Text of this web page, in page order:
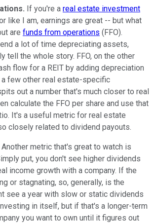
If you're a real estate investment
like I am, earnings are great -- but what
are funds from operations (FFO).
a lot of time depreciating assets,
tell the whole story. FFO, on the other
flow for a REIT by adding depreciation
a few other real estate-specific
out a number that's much closer to real
calculate the FFO per share and use that
It's a useful metric for real estate
closely related to dividend payouts.
Another metric that's great to watch is
put, you don't see higher dividends
income growth with a company. If the
or stagnating, so, generally, is the
see a year with slow or static dividends
in itself, but if that's a longer-term
you want to own until it figures out